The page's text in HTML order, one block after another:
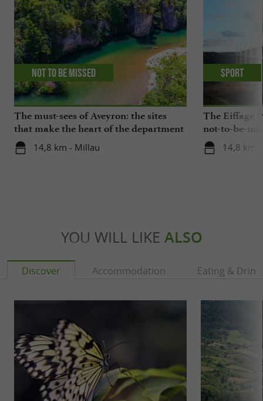
The must-sees of Aveyron: the sites
that make the heart of the department
beat
14,8 km - Millau
Not to be missed
The Eiffage
not-to-be-
14,8 km
Sport
YOU WILL LIKE ALSO
Discover Accommodation Eating &